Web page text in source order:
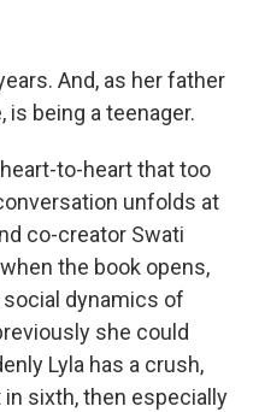
And, as her father
being a teenager.
to-heart that too
unfolds at
co-creator Swati
the book opens,
dynamics of
she could
Lyla has a crush,
sixth, then especially